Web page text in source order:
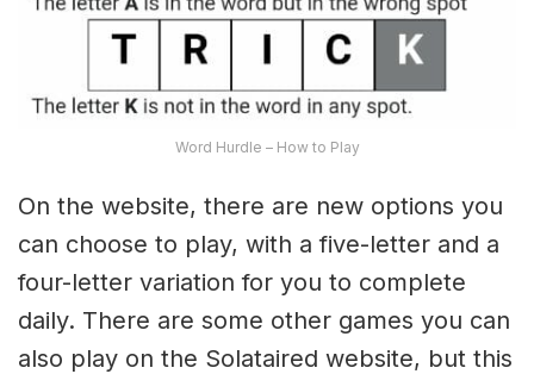
Word Hurdle – How to Play
On the website, there are new options you
can choose to play, with a five-letter and a
four-letter variation for you to complete
daily. There are some other games you can
also play on the Solataired website, but this